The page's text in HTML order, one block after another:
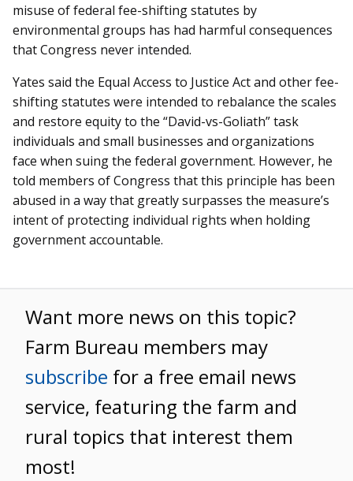
misuse of federal fee-shifting statutes by
environmental groups has had harmful consequences
that Congress never intended.
Yates said the Equal Access to Justice Act and other fee-
shifting statutes were intended to rebalance the scales
and restore equity to the “David-vs-Goliath” task
individuals and small businesses and organizations
face when suing the federal government. However, he
told members of Congress that this principle has been
abused in a way that greatly surpasses the measure’s
intent of protecting individual rights when holding
government accountable.
Want more news on this topic?
Farm Bureau members may
subscribe for a free email news
service, featuring the farm and
rural topics that interest them
most!